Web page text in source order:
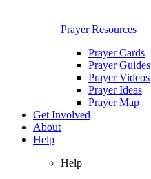
Prayer Resources
Prayer Cards
Prayer Guides
Prayer Videos
Prayer Ideas
Prayer Map
Get Involved
About
Help
Help